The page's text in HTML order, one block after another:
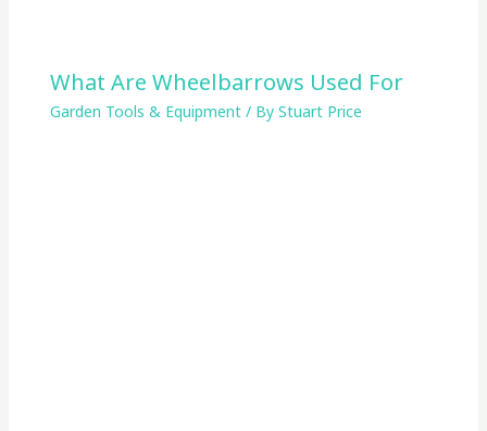
What Are Wheelbarrows Used For
Garden Tools & Equipment/ By Stuart Price